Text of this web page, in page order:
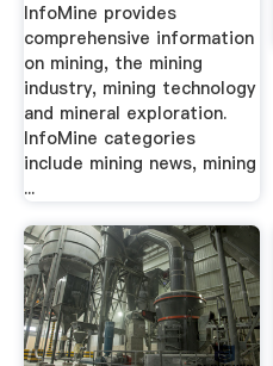
InfoMine provides
comprehensive information
on mining, the mining
industry, mining technology
and mineral exploration.
InfoMine categories
include mining news, mining
...